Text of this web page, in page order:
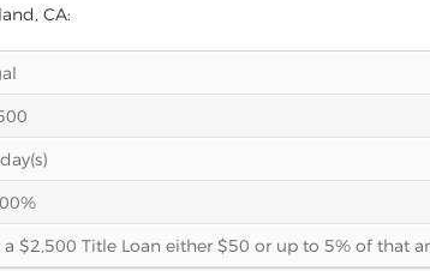
CA:
a $2,500 Title Loan either $50 or up to 5% of that